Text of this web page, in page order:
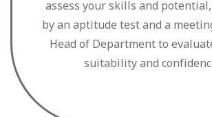
assess your skills and
by an aptitude test and a
Head of Department to
suitability and